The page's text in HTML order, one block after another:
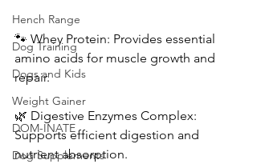
Hench Range
Dog Training
Dogs and Kids
Weight Gainer
DOM-INATE
Dog Supplements
🐾 Whey Protein: Provides essential
amino acids for muscle growth and
repair.
🌿 Digestive Enzymes Complex:
Supports efficient digestion and
nutrient absorption.